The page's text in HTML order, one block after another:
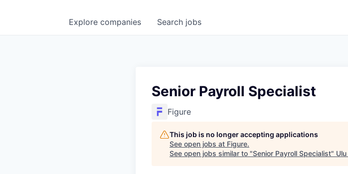
Search jobs
Explore companies
Senior Payroll Specialist
Figure
This job is no longer accepting applications
See open jobs at Figure.
See open jobs similar to "Senior Payroll Specialist"